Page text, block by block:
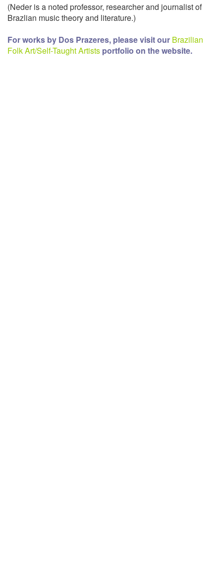
(Neder is a noted professor, researcher and journalist of
Brazlian music theory and literature.)
For works by Dos Prazeres, please visit our Brazilian
Folk Art/Self-Taught Artists portfolio on the website.